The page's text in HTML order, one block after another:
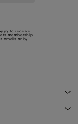
to receive
membership.
emails or by